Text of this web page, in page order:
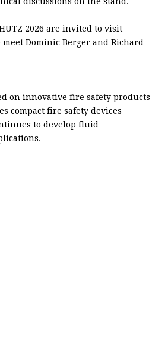
2026 are invited to visit
Dominic Berger and Richard
on innovative fire safety products
compact fire safety devices
to develop fluid